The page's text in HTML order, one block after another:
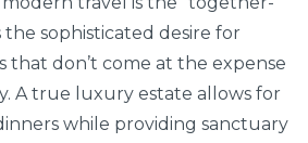
the sophisticated desire for
that don’t come at the expense
A true luxury estate allows for
while providing sanctuary